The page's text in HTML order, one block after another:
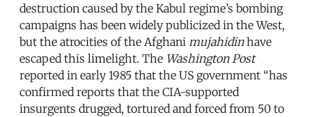
destruction caused by the Kabul regime’s bombing
campaigns has been widely publicized in the West,
but the atrocities of the Afghani mujahidinhave
escaped this limelight. The Washington Post
reported in early 1985 that the US government “has
confirmed reports that the CIA-supported
insurgents drugged, tortured and forced from 50 to